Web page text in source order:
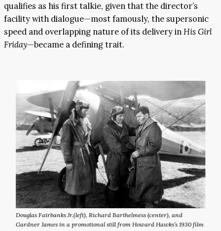
qualifies as his first talkie, given that the director’s
facility with dialogue—most famously, the supersonic
speed and overlapping nature of its delivery inHis Girl
Friday—became a defining trait.
Douglas Fairbanks Jr.(left), Richard Barthelmess (center), and
Gardner James in a promotional still from Howard Hawks’s 1930 film